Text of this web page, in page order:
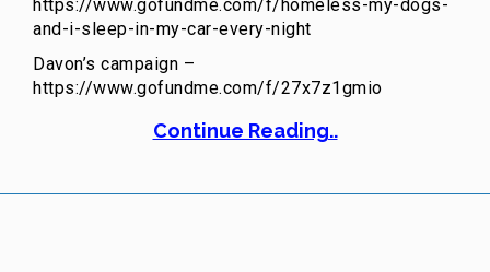
https://www.gofundme.com/f/homeless-my-dogs-
and-i-sleep-in-my-car-every-night
Davon’s campaign –
https://www.gofundme.com/f/27x7z1gmio
Continue Reading..